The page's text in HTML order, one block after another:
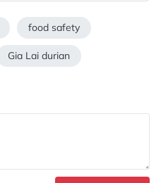
food safety
Gia Lai durian